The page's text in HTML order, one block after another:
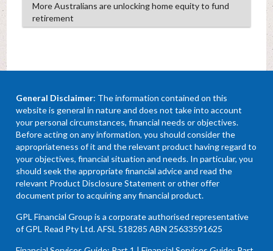
More Australians are unlocking home equity to fund
retirement
General Disclaimer: The information contained on this
website is general in nature and does not take into account
your personal circumstances, financial needs or objectives.
Before acting on any information, you should consider the
appropriateness of it and the relevant product having regard to
your objectives, financial situation and needs. In particular, you
should seek the appropriate financial advice and read the
relevant Product Disclosure Statement or other offer
document prior to acquiring any financial product.
GPL Financial Group is a corporate authorised representative
of GPL Read Pty Ltd. AFSL 518285 ABN 25633591625